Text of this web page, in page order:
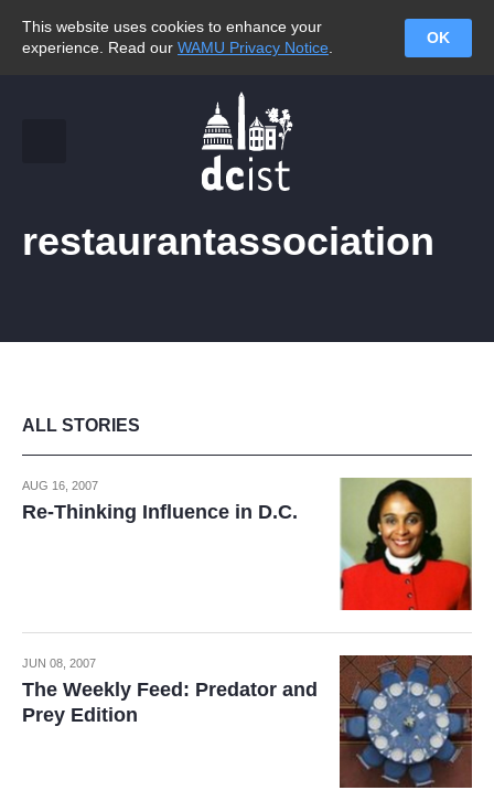
This website uses cookies to enhance your
experience. Read our WAMU Privacy Notice
OK
restaurantassociation
ALL STORIES
AUG 16, 2007
Re-Thinking Influence in D.C.
JUN 08, 2007
The Weekly Feed: Predator and
Prey Edition